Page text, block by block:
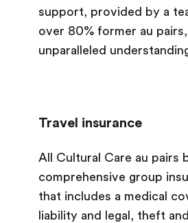
support, provided by a
over 80% former au
unparalleled
Travel insurance
All Cultural Care au pairs
comprehensive group
that includes a medical
liability and legal, theft